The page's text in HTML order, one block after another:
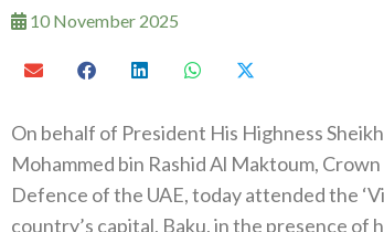
10 November 2025
On behalf of President His Highness
Mohammed bin Rashid Al Maktoum,
Defence of the UAE, today attended the
country’s capital, Baku, in the presence